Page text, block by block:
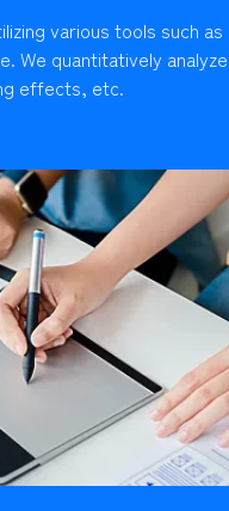
various tools such as
We quantitatively analyze
effects, etc.